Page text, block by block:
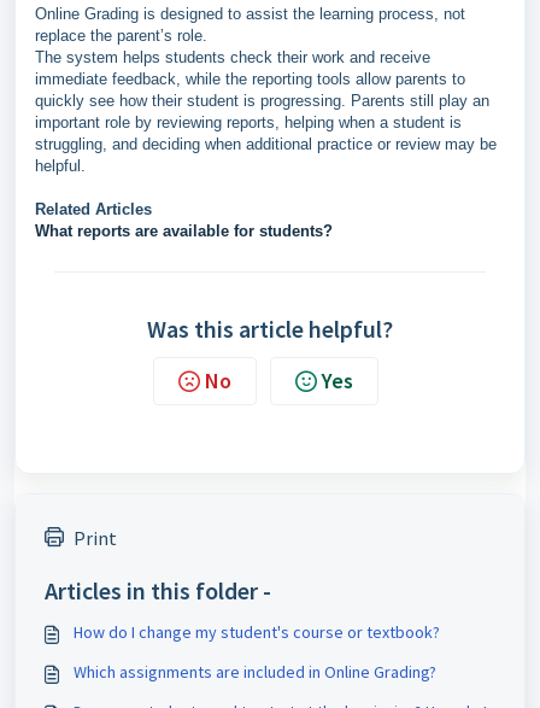
Online Grading is designed to assist the learning process, not
replace the parent’s role.
The system helps students check their work and receive
immediate feedback, while the reporting tools allow parents to
quickly see how their student is progressing. Parents still play an
important role by reviewing reports, helping when a student is
struggling, and deciding when additional practice or review may be
helpful.
Related Articles
What reports are available for students?
Was this article helpful?
No Yes
Print
Articles in this folder -
How do I change my student's course or textbook?
Which assignments are included in Online Grading?